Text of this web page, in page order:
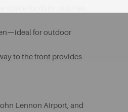
space for daily routines.
for outdoor
to the front provides
Lennon Airport, and